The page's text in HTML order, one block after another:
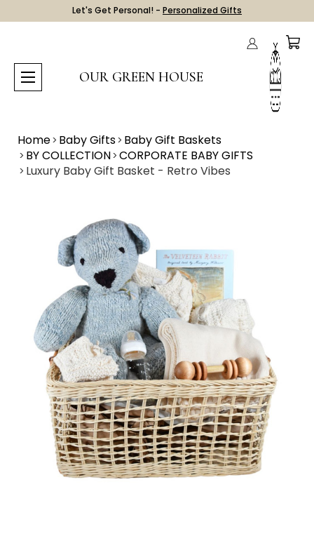
Let's Get Personal! - Personalized Gifts
OUR GREEN HOUSE
Home Baby Gifts Baby Gift Baskets
BY COLLECTION CORPORATE BABY GIFTS
Luxury Baby Gift Basket - Retro Vibes